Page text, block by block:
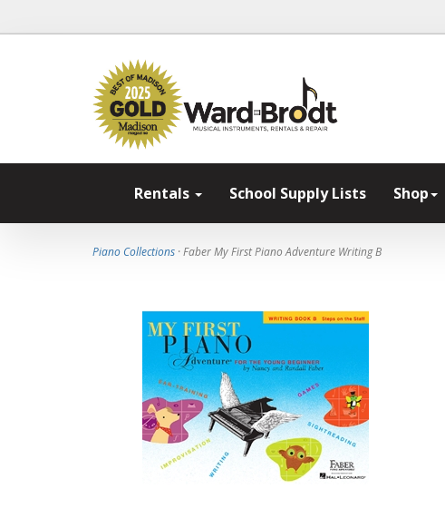
Rentals School Supply Lists Shop
Piano Collections · Faber My First Piano Adventure Writing B